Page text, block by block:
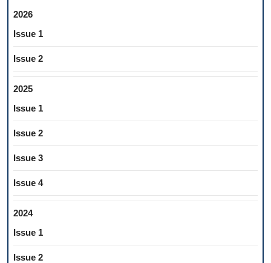
2026
Issue 1
Issue 2
2025
Issue 1
Issue 2
Issue 3
Issue 4
2024
Issue 1
Issue 2